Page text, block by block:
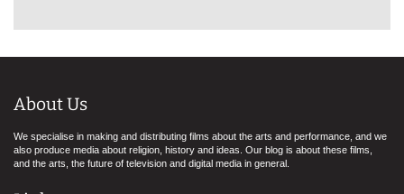
About Us
We specialise in making and distributing films about the arts and performance, and we
also produce media about religion, history and ideas. Our blog is about these films,
and the arts, the future of television and digital media in general.